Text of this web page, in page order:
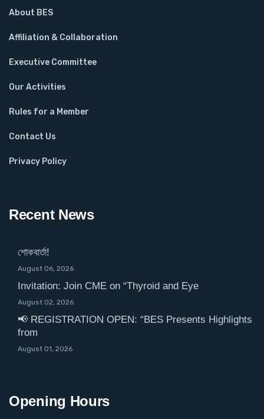
About BES
Affiliation & Collaboration
Executive Committee
Our Activities
Rules for a Member
Contact Us
Privacy Policy
Recent News
শোকবার্তা!
August 06, 2026
Invitation: Join CME on “Thyroid and Eye
August 02, 2026
📢 REGISTRATION OPEN: “BES Presents Highlights
from
August 01, 2026
Opening Hours